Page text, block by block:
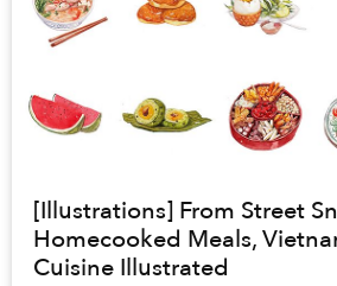
[Illustrations] From Street
Homecooked Meals,
Cuisine Illustrated